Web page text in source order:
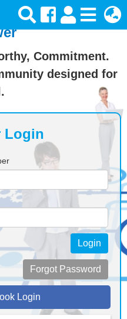
Knowledge Into
Commitment.
designed for
Login
Login
Forgot Password
Login